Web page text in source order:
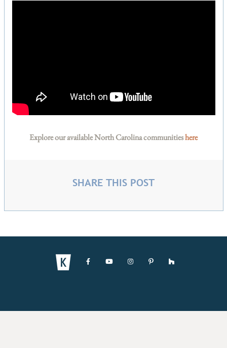
Explore our available North Carolina communitieshere
SHARE THIS POST